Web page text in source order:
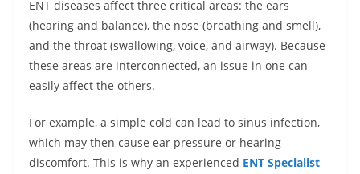
ENT diseases affect three critical areas: the ears
(hearing and balance), the nose (breathing and smell),
and the throat (swallowing, voice, and airway). Because
these areas are interconnected, an issue in one can
easily affect the others.
For example, a simple cold can lead to sinus infection,
which may then cause ear pressure or hearing
discomfort. This is why an experienced ENT Specialist